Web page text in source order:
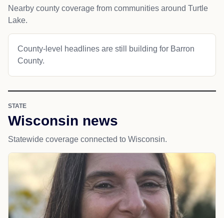
Nearby county coverage from communities around Turtle
Lake.
County-level headlines are still building for Barron
County.
STATE
Wisconsin news
Statewide coverage connected to Wisconsin.